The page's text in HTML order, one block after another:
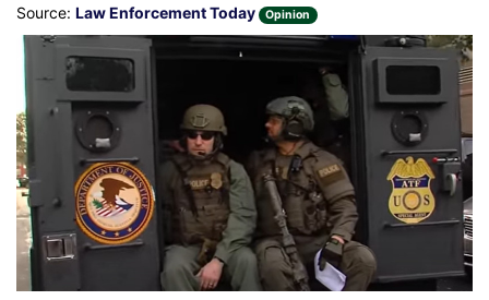
Source: Law Enforcement Today Opinion